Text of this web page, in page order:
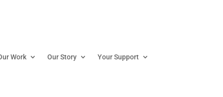
Work Our Story Your Support